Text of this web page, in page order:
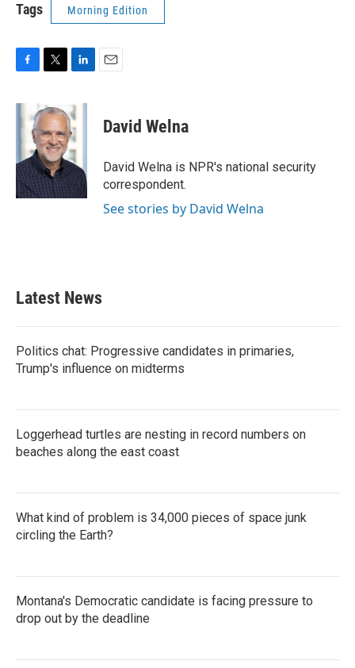
Tags Morning Edition
c
e
o
k
i
t
t
e
r
n
k
e
d
I
n
David Welna
David Welna is NPR's national security
correspondent.
See stories by David Welna
Latest News
Politics chat: Progressive candidates in primaries,
Trump's influence on midterms
Loggerhead turtles are nesting in record numbers on
beaches along the east coast
What kind of problem is 34,000 pieces of space junk
circling the Earth?
Montana's Democratic candidate is facing pressure to
drop out by the deadline